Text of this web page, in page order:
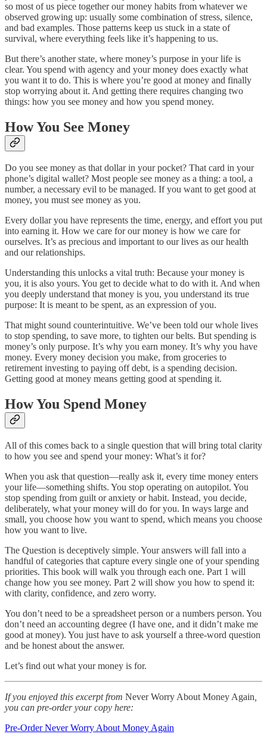
so most of us piece together our money habits from whatever we
observed growing up: usually some combination of stress, silence,
and bad examples. Those patterns keep us stuck in a state of
survival, where everything feels like it’s happening to us.
But there’s another state, where money’s purpose in your life is
clear. You spend with agency and your money does exactly what
you want it to do. This is where you’re good at money and finally
stop worrying about it. And getting there requires changing two
things: how you see money and how you spend money.
How You See Money
Do you see money as that dollar in your pocket? That card in your
phone’s digital wallet? Most people see money as a thing: a tool, a
number, a necessary evil to be managed. If you want to get good at
money, you must see money as you.
Every dollar you have represents the time, energy, and effort you put
into earning it. How we care for our money is how we care for
ourselves. It’s as precious and important to our lives as our health
and our relationships.
Understanding this unlocks a vital truth: Because your money is
you, it is also yours. You get to decide what to do with it. And when
you deeply understand that money is you, you understand its true
purpose: It is meant to be spent, as an expression of you.
That might sound counterintuitive. We’ve been told our whole lives
to stop spending, to save more, to tighten our belts. But spending is
money’s only purpose. It’s why you earn money. It’s why you have
money. Every money decision you make, from groceries to
retirement investing to paying off debt, is a spending decision.
Getting good at money means getting good at spending it.
How You Spend Money
All of this comes back to a single question that will bring total clarity
to how you see and spend your money: What’s it for?
When you ask that question—really ask it, every time money enters
your life—something shifts. You stop operating on autopilot. You
stop spending from guilt or anxiety or habit. Instead, you decide,
deliberately, what your money will do for you. In ways large and
small, you choose how you want to spend, which means you choose
how you want to live.
The Question is deceptively simple. Your answers will fall into a
handful of categories that capture every single one of your spending
priorities. This book will walk you through each one. Part 1 will
change how you see money. Part 2 will show you how to spend it:
with clarity, confidence, and zero worry.
You don’t need to be a spreadsheet person or a numbers person. You
don’t need an accounting degree (I have one, and it didn’t make me
good at money). You just have to ask yourself a three-word question
and be honest about the answer.
Let’s find out what your money is for.
If you enjoyed this excerpt from Never Worry About Money Again
you can pre-order your copy here:
Pre-Order Never Worry About Money Again